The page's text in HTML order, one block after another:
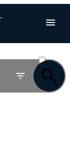
SOLD